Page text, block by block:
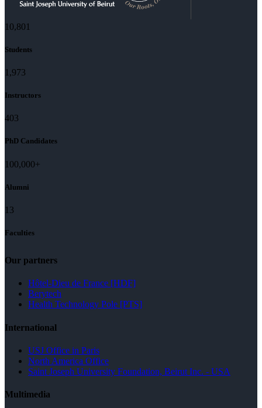
11,727
Students
2,142
Instructors
437
PhD Candidates
100,000+
Alumni
13
Faculties
Our partners
Hôtel-Dieu de France [HDF]
Berytech
Health Technology Pole [PTS]
International
USJ Office in Paris
North America Office
Saint Joseph University Foundation, Beirut Inc. - USA
Multimedia